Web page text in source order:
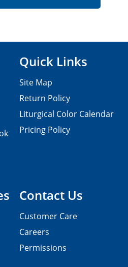
Contact Us
Customer Care
Careers
Permissions
Quick Links
Site Map
Return Policy
Liturgical Color Calendar
Pricing Policy